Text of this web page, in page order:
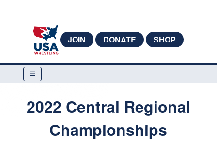
JOIN DONATE SHOP
2022 Central Regional
Championships